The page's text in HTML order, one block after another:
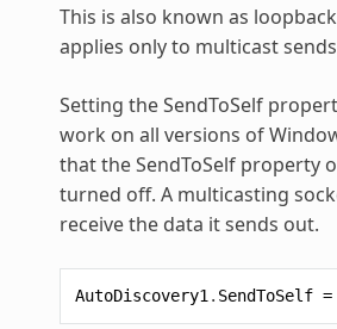
This is also known as
applies only to multicast
Setting the SendToSelf
work on all versions of
that the SendToSelf property
turned off. A multicasting
receive the data it sends out.
AutoDiscovery1 . SendToSelf =